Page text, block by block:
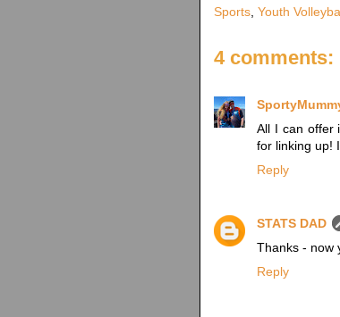
Sports Youth
4 comments:
All I can offer
for linking up!
Reply
STATS DAD
Thanks - now
Reply